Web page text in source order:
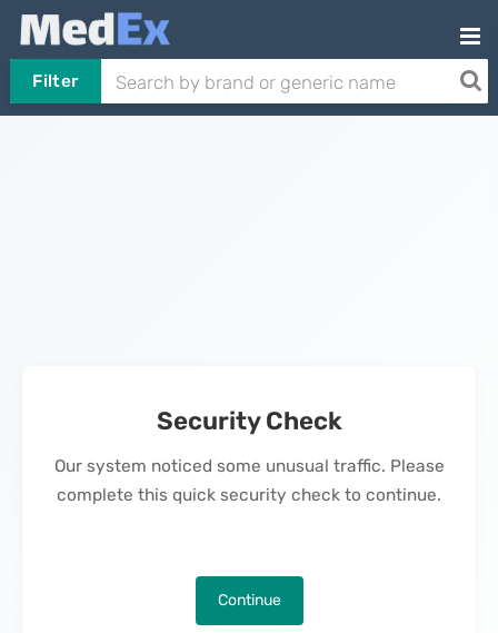
Filter
Security Check
Our system noticed some unusual traffic. Please
complete this quick security check to continue.
Continue